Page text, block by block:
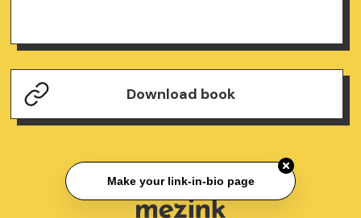
Download book
Make your link-in-bio page